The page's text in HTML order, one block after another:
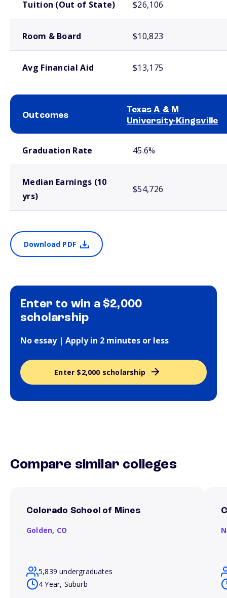
Tuition (Out of State) $26,106
Room & Board $10,823
Avg Financial Aid $13,175
Outcomes
Texas A & M
University-Kingsville
Graduation Rate 45.6%
Median Earnings (10
yrs)
$54,726
Download PDF
Enter to win a $2,000
scholarship
No essay | Apply in 2 minutes or less
Enter $2,000 scholarship
Compare similar colleges
Colorado School of Mines
Golden, CO
5,839 undergraduates
4 Year, Suburb